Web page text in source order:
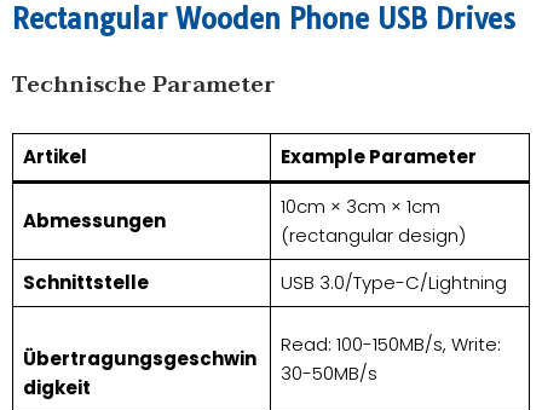
Rectangular Wooden Phone USB Drives​
Technische Parameter
Artikel Example Parameter
Abmessungen
10cm × 3cm × 1cm
(rectangular design)
Schnittstelle
USB 3.0/Type-C/Lightning
Übertragungsgeschwin
digkeit
Read: 100-150MB/s, Write:
30-50MB/s